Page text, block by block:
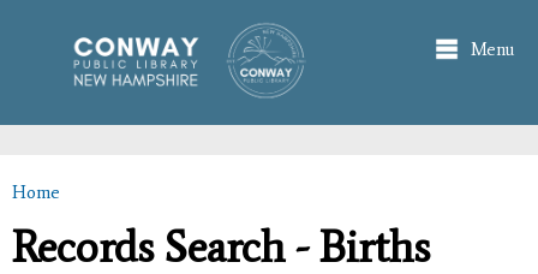
main
content
Menu
You are here
Home
Records Search - Births